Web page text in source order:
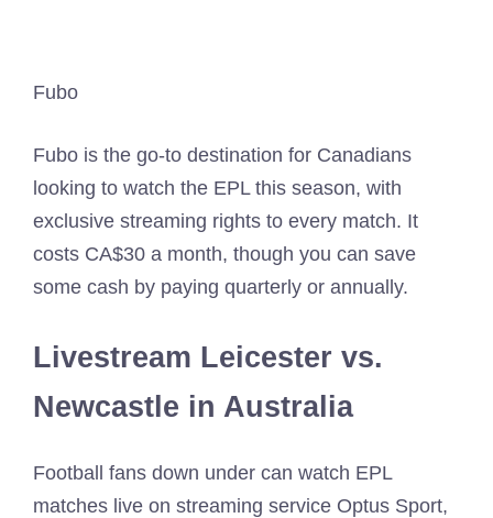
Fubo
Fubo is the go-to destination for Canadians
looking to watch the EPL this season, with
exclusive streaming rights to every match. It
costs CA$30 a month, though you can save
some cash by paying quarterly or annually.
Livestream Leicester vs.
Newcastle in Australia
Football fans down under can watch EPL
matches live on streaming service Optus Sport,